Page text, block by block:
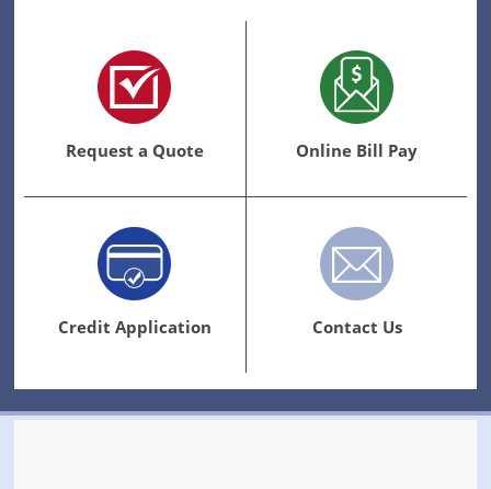
Request a Quote Online Bill Pay
Credit Application Contact Us